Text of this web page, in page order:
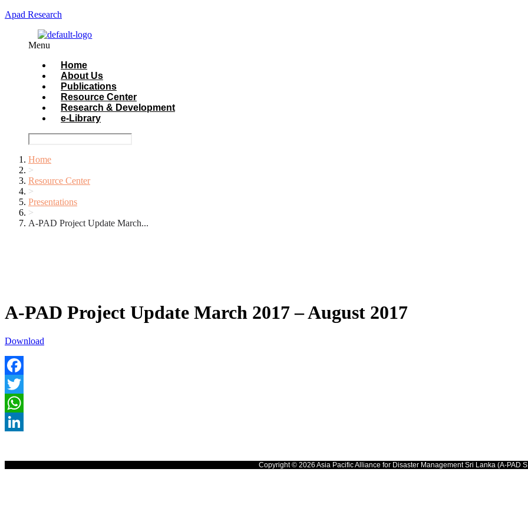
Apad Research
Menu
Home
About Us
Publications
Resource Center
Research & Development
e-Library
Home
>
Resource Center
>
Presentations
>
A-PAD Project Update March...
A-PAD Project Update March 2017 – August 2017
Download
Facebook
Twitter
WhatsApp
Copyright © 2026 Asia Pacific Alliance for Disaster Management Sri Lanka (A-PAD